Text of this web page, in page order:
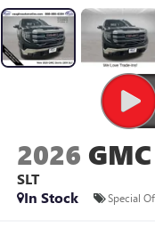
2026
SLT
In Stock
Special